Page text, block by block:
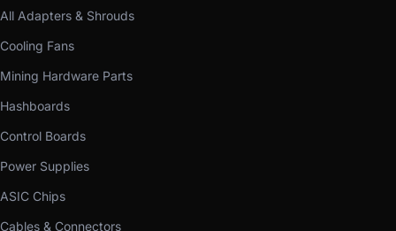
All Adapters & Shrouds
Cooling Fans
Mining Hardware Parts
Hashboards
Control Boards
Power Supplies
ASIC Chips
Cables & Connectors